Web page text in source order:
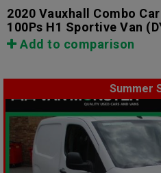
2020 Vauxhall Combo
100Ps H1 Sportive Van
Add to comparison
Summer